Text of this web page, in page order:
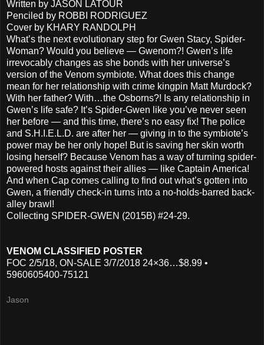
Written by JASON LATOUR
Penciled by ROBBI RODRIGUEZ
Cover by KHARY RANDOLPH
What’s the next evolutionary step for Gwen Stacy, Spider-
Woman? Would you believe — Gwenom?! Gwen’s life
irrevocably changes as she bonds with her universe’s
version of the Venom symbiote. What does this change
mean for her relationship with crime kingpin Matt Murdock?
With her father? With…the Osborns?! Is any relationship in
Gwen’s life safe? It’s Spider-Gwen like you’ve never seen
her before — and this time, there’s no easy fix! The police
and S.H.I.E.L.D. are after her — giving in to the symbiote’s
power may be her only hope! But is saving her skin worth
losing herself? Because Venom has a way of turning spider-
powered hosts against their allies — like Captain America!
And when Cap comes calling to find out what’s gotten into
Gwen, a friendly check-in turns into a no-holds-barred back-
alley brawl!
Collecting SPIDER-GWEN (2015B) #24-29.
VENOM CLASSIFIED POSTER
FOC 2/5/18, ON-SALE 3/7/2018 24×36…$8.99 •
5960605400-75121
Jason